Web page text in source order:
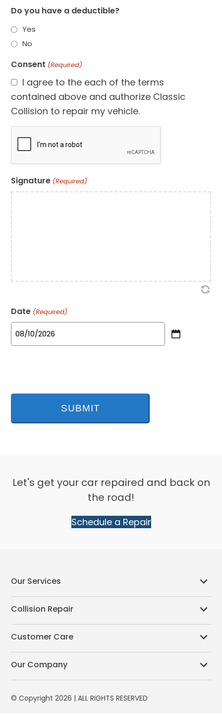
Do you have a deductible?
Yes
No
Consent (Required)
I agree to the each of the terms
contained above and authorize Classic
Collision to repair my vehicle.
Signature (Required)
Date (Required)
MM
YYYY
Let's get your car repaired and back on
the road!
Schedule a Repair
Our Services
Collision Repair
Customer Care
Our Company
© Copyright 2026 | ALL RIGHTS RESERVED